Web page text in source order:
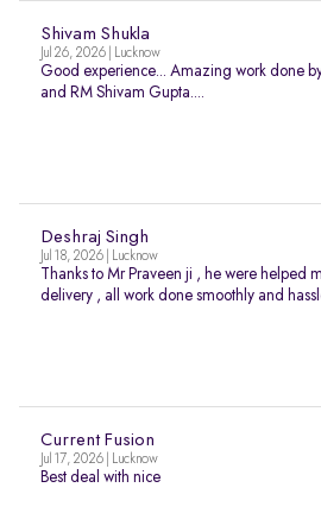
Shivam Shukla
Jul 26, 2026 | Lucknow
Good experience... Amazing work done
and RM Shivam Gupta....
Deshraj Singh
Jul 18, 2026 | Lucknow
Thanks to Mr Praveen ji , he were helped
delivery , all work done smoothly and
Current Fusion
Jul 17, 2026 | Lucknow
Best deal with nice